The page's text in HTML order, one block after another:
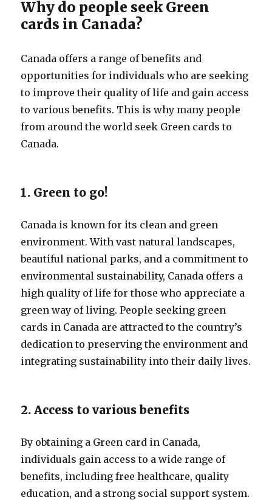
Why do people seek Green
cards in Canada?
Canada offers a range of benefits and
opportunities for individuals who are seeking
to improve their quality of life and gain access
to various benefits. This is why many people
from around the world seek Green cards to
Canada.
1. Green to go!
Canada is known for its clean and green
environment. With vast natural landscapes,
beautiful national parks, and a commitment to
environmental sustainability, Canada offers a
high quality of life for those who appreciate a
green way of living. People seeking green
cards in Canada are attracted to the country’s
dedication to preserving the environment and
integrating sustainability into their daily lives.
2. Access to various benefits
By obtaining a Green card in Canada,
individuals gain access to a wide range of
benefits, including free healthcare, quality
education, and a strong social support system.